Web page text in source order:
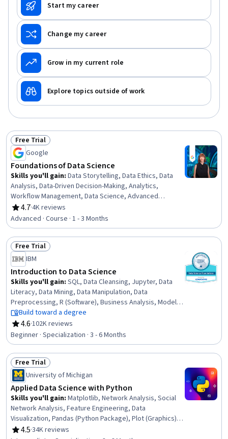
Start my career
Change my career
Grow in my current role
Explore topics outside of work
Status: Free Trial
Free Trial
Google
Foundations of Data Science
Skills you'll gain: Data Storytelling, Data Ethics, Data
Analysis, Data-Driven Decision-Making, Analytics,
Workflow Management, Data Science, Advanced
Analytics, Analytical Skills, Business Solutions, Technical
Communication, Process Design, Project Management,
Communication, Stakeholder Communications, Machine
Learning
4.7
Rating, 4.7 out of 5 stars
·4K reviews
Advanced · Course · 1 - 3 Months
Status: Free Trial
Free Trial
IBM
Introduction to Data Science
Skills you'll gain: SQL, Data Cleansing, Jupyter, Data
Literacy, Data Mining, Data Manipulation, Data
Preprocessing, R (Software), Business Analysis, Model
Deployment, Model Evaluation, Database Management,
Relational Databases, Stored Procedure, R
Programming, Data Science, Data Processing, Big Data,
Computer Programming Tools, Python Programming
Build toward a degree
4.6
Rating, 4.6 out of 5 stars
·102K reviews
Beginner · Specialization · 3 - 6 Months
Status: Free Trial
Free Trial
University of Michigan
Applied Data Science with Python
Skills you'll gain: Matplotlib, Network Analysis, Social
Network Analysis, Feature Engineering, Data
Visualization, Pandas (Python Package), Plot (Graphics),
Data Visualization Software, Interactive Data
4.5
Rating, 4.5 out of 5 stars
·34K reviews